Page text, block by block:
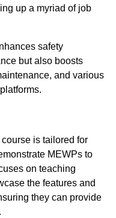
up a myriad of job
safety
but also boosts
and various
is tailored for
MEWPs to
on teaching
the features and
they can provide